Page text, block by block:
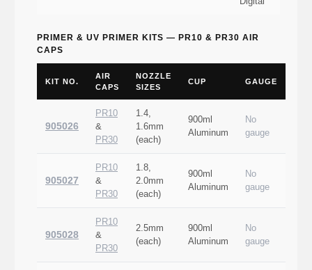
PRIMER & UV PRIMER KITS — PR10 & PR30 AIR
CAPS
KIT NO.
AIR
CAPS
NOZZLE
SIZES
CUP GAUGE
905026
PR10
&
PR30
1.4,
1.6mm
(each)
900ml
Aluminum
No
gauge
905027
PR10
&
PR30
1.8,
2.0mm
(each)
900ml
Aluminum
No
gauge
905028
PR10
&
PR30
2.5mm
(each)
900ml
Aluminum
No
gauge